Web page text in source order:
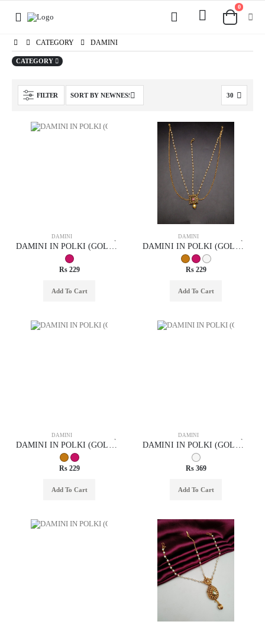
0
CATEGORY DAMINI
CATEGORY
FILTER
DAMINI
DAMINI IN POLKI (GOLD POLISH) STYLE | DESIGN - 94006
Rs 229
Add To Cart
DAMINI
DAMINI IN POLKI (GOLD POLISH) STYLE | DESIGN - 94007
Rs 229
Add To Cart
DAMINI
DAMINI IN POLKI (GOLD POLISH) STYLE | DESIGN - 94008
Rs 229
Add To Cart
DAMINI
DAMINI IN POLKI (GOLD POLISH) STYLE | DESIGN - 94011
Rs 369
Add To Cart